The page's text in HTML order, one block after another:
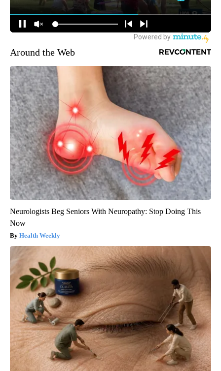
Around the Web
Neurologists Beg Seniors With Neuropathy: Stop Doing This
Now
Health Weekly